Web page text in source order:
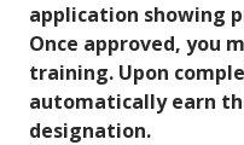
application showing
Once approved, you
training. Upon
automatically earn
designation.